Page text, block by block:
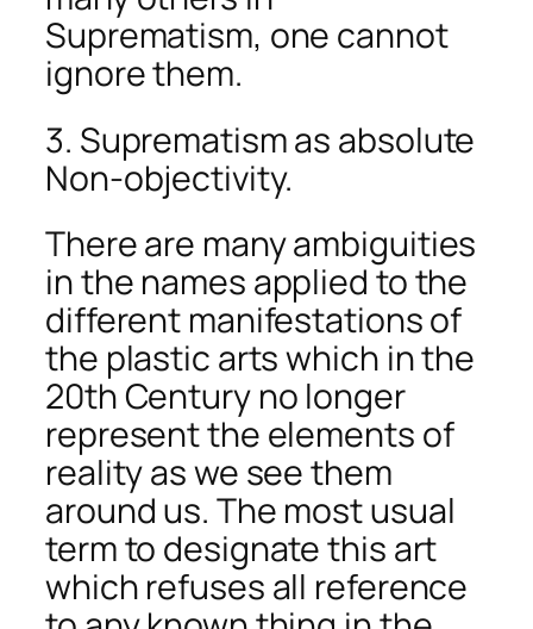
Suprematism, one cannot
ignore them.
3. Suprematism as absolute
Non-objectivity.
There are many ambiguities
in the names applied to the
different manifestations of
the plastic arts which in the
20th Century no longer
represent the elements of
reality as we see them
around us. The most usual
term to designate this art
which refuses all reference